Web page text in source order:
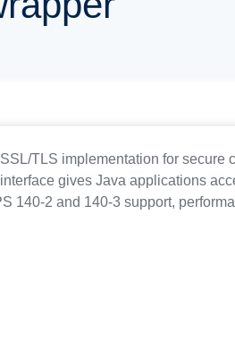
TLS implementation for secure
gives Java applications
140-2 and 140-3 support,